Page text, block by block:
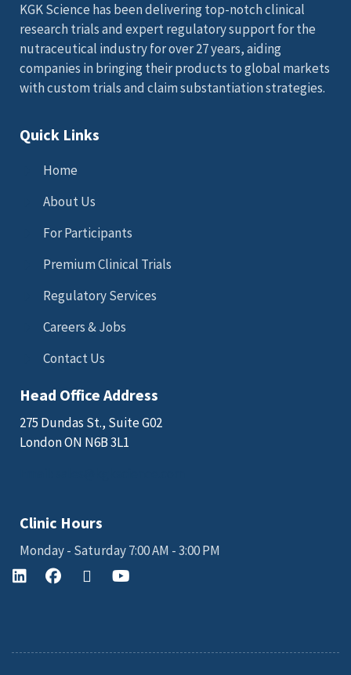
KGK Science has been delivering top-notch clinical
research trials and expert regulatory support for the
nutraceutical industry for over 27 years, aiding
companies in bringing their products to global markets
with custom trials and claim substantiation strategies.
Quick Links
Home
About Us
For Participants
Premium Clinical Trials
Regulatory Services
Careers & Jobs
Contact Us
Head Office Address
275 Dundas St., Suite G02
London ON N6B 3L1
Clinic Hours
Monday - Saturday 7:00 AM - 3:00 PM